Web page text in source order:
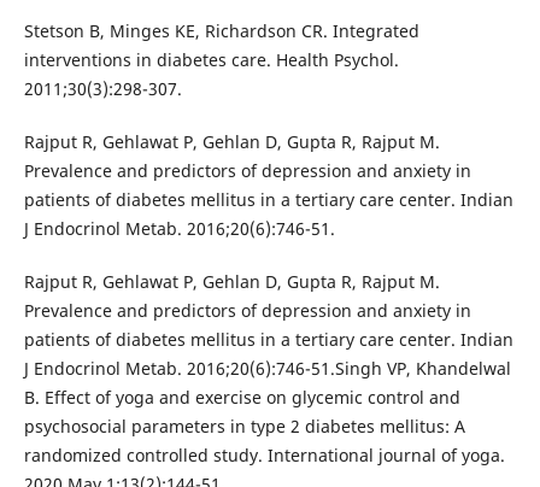
Stetson B, Minges KE, Richardson CR. Integrated
interventions in diabetes care. Health Psychol.
2011;30(3):298-307.
Rajput R, Gehlawat P, Gehlan D, Gupta R, Rajput M.
Prevalence and predictors of depression and anxiety in
patients of diabetes mellitus in a tertiary care center. Indian
J Endocrinol Metab. 2016;20(6):746-51.
Rajput R, Gehlawat P, Gehlan D, Gupta R, Rajput M.
Prevalence and predictors of depression and anxiety in
patients of diabetes mellitus in a tertiary care center. Indian
J Endocrinol Metab. 2016;20(6):746-51.Singh VP, Khandelwal
B. Effect of yoga and exercise on glycemic control and
psychosocial parameters in type 2 diabetes mellitus: A
randomized controlled study. International journal of yoga.